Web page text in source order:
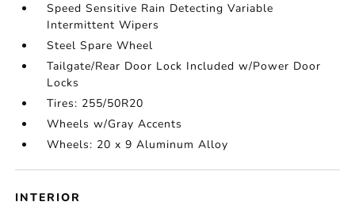
Speed Sensitive Rain Detecting Variable
Intermittent Wipers
Steel Spare Wheel
Tailgate/Rear Door Lock Included w/Power Door
Locks
Tires: 255/50R20
Wheels w/Gray Accents
Wheels: 20 x 9 Aluminum Alloy
INTERIOR